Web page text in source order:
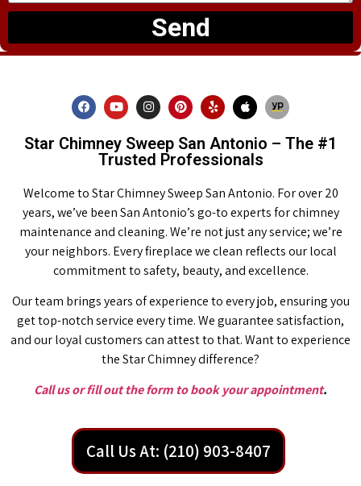
Send
Star Chimney Sweep San Antonio – The #1
Trusted Professionals
Welcome to Star Chimney Sweep San Antonio. For over 20
years, we’ve been San Antonio’s go-to experts for chimney
maintenance and cleaning. We’re not just any service; we’re
your neighbors. Every fireplace we clean reflects our local
commitment to safety, beauty, and excellence.
Our team brings years of experience to every job, ensuring you
get top-notch service every time. We guarantee satisfaction,
and our loyal customers can attest to that. Want to experience
the Star Chimney difference?
Call us or fill out the form to book your appointment.
Call Us At: (210) 903-8407